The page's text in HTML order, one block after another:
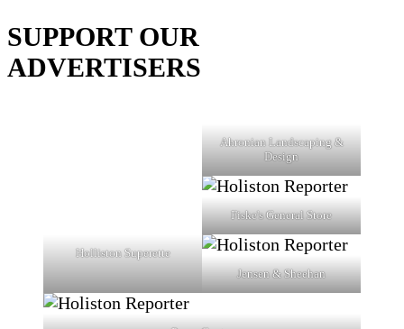
SUPPORT OUR
ADVERTISERS
Ahronian Landscaping &
Design
Fiske's General Store
Holliston Superette
Jensen & Sheehan